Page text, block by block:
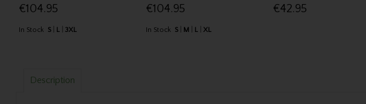
€104.95
In Stock S L 3XL
€104.95
In Stock S M L XL
€42.95
Description